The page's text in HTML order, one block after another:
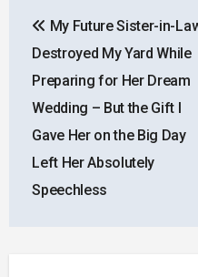
navigation
My Future Sister-in-
Destroyed My Yard While
Preparing for Her Dream
Wedding – But the Gift I
Gave Her on the Big Day
Left Her Absolutely
Speechless